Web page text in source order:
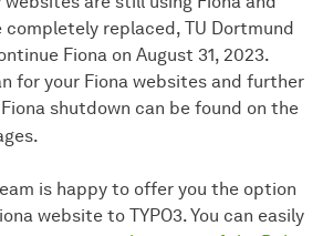
replaced, TU Dortmund
Fiona on August 31, 2023.
for your Fiona websites and further
shutdown can be found on the
is happy to offer you the option
website to TYPO3. You can easily